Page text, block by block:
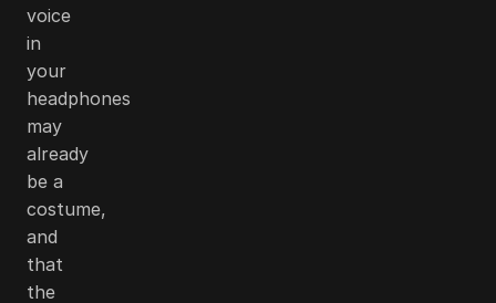
voice
in
your
headphones
may
already
be a
costume,
and
that
the